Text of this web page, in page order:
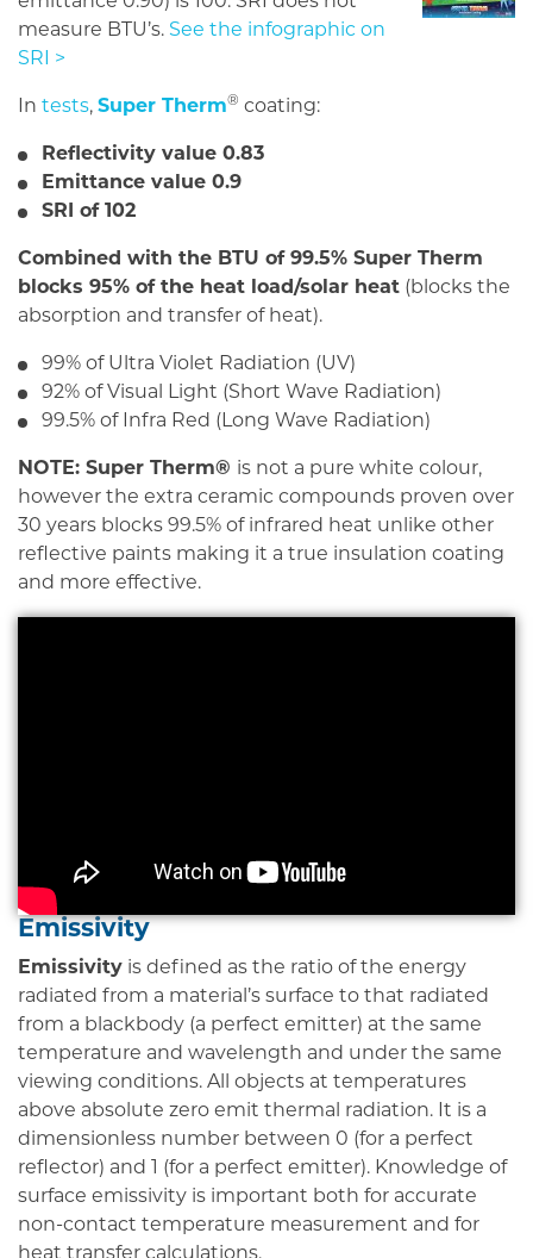
measure BTU’s. See the infographic on
SRI >
In tests, Super Therm® coating:
Reflectivity value 0.83
Emittance value 0.9
SRI of 102
Combined with the BTU of 99.5% Super Therm
b locks 95% of the heat load/solar heat (blocks the
absorption and transfer of heat).
99% of Ultra Violet Radiation (UV)
92% of Visual Light (Short Wave Radiation)
99.5% of Infra Red (Long Wave Radiation)
NOTE: Super Therm® is not a pure white colour,
however the extra ceramic compounds proven over
30 years blocks 99.5% of infrared heat unlike other
reflective paints making it a true insulation coating
and more effective.
Emissivity
Emissivity is defined as the ratio of the energy
radiated from a material’s surface to that radiated
from a blackbody (a perfect emitter) at the same
temperature and wavelength and under the same
viewing conditions. All objects at temperatures
above absolute zero emit thermal radiation. It is a
dimensionless number between 0 (for a perfect
reflector) and 1 (for a perfect emitter). Knowledge of
surface emissivity is important both for accurate
non-contact temperature measurement and for